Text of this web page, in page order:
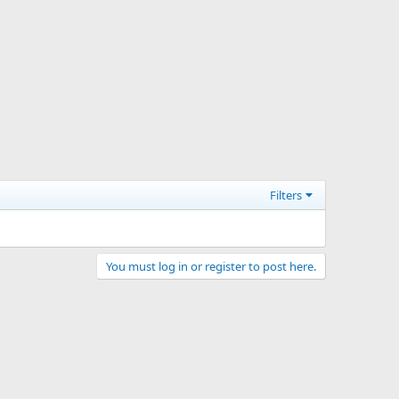
Filters
You must log in or register to post here.